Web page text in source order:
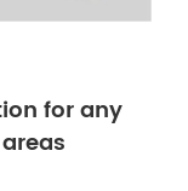
for any